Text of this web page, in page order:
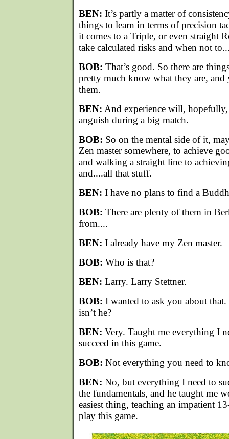
BEN: It’s partly a matter of
things to learn in terms of precision
it comes to a Triple, or even straight
take calculated risks and when not
BOB: That’s good. So there are
pretty much know what they are,
them.
BEN: And experience will,
anguish during a big match.
BOB: So on the mental side of it,
Zen master somewhere, to achieve
and walking a straight line to
and....all that stuff.
BEN: I have no plans to find a
BOB: There are plenty of them in
from....
BEN: I already have my Zen master.
BOB: Who is that?
BEN: Larry. Larry Stettner.
BOB: I wanted to ask you about
isn’t he?
BEN: Very. Taught me everything I
succeed in this game.
BOB: Not everything you need to
BEN: No, but everything I need to
the fundamentals, and he taught me
easiest thing, teaching an impatient
play this game.